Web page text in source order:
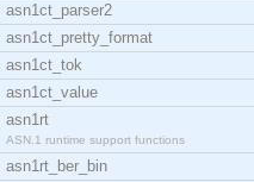
asn1ct_parser2
asn1ct_pretty_format
asn1ct_tok
asn1ct_value
asn1rt
ASN.1 runtime support functions
asn1rt_ber_bin